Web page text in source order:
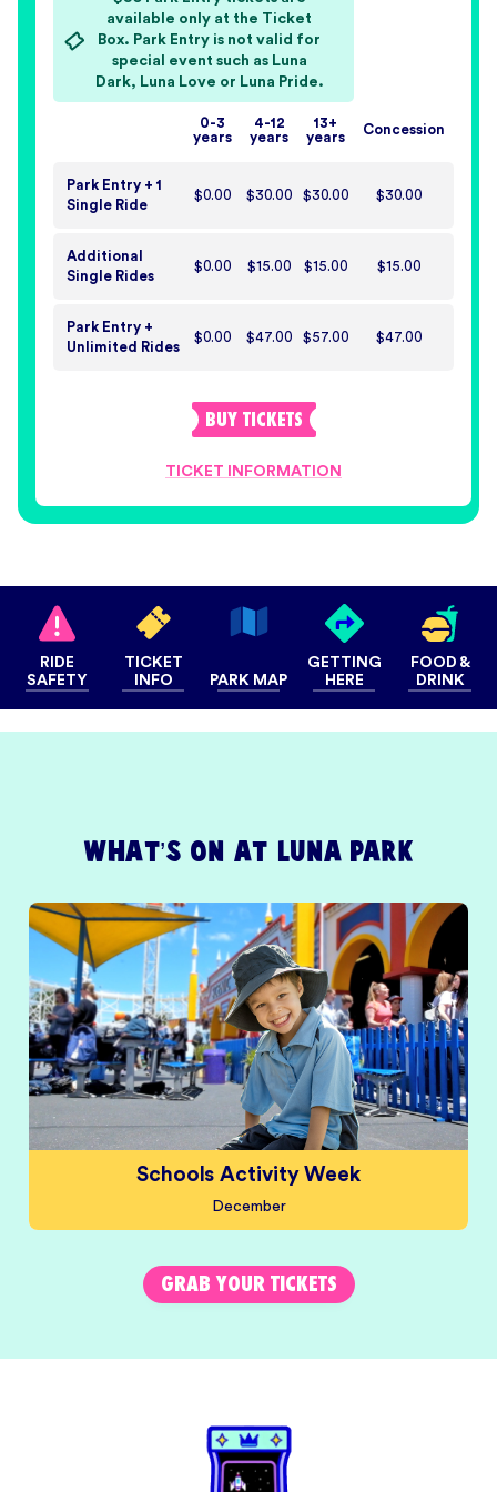
available only at the Ticket
Box. Park Entry is not valid for
special event such as Luna
Dark, Luna Love or Luna Pride.
0-3
years
4-12
years
13+
years
Concession
Park Entry + 1
Single Ride
$0.00 $30.00 $30.00 $30.00
Additional
Single Rides
$0.00 $15.00 $15.00 $15.00
Park Entry +
Unlimited Rides
$0.00 $47.00 $57.00 $47.00
BUY TICKETS
TICKET INFORMATION
RIDE
SAFETY
TICKET
INFO
PARK MAP
GETTING
HERE
FOOD &
DRINK
What’s on at Luna Park
Schools Activity Week
December
GRAB YOUR TICKETS